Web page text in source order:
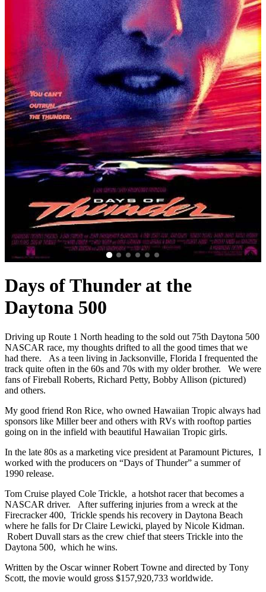
Days of Thunder at the
Daytona 500
Driving up Route 1 North heading to the sold out 75th Daytona 500
NASCAR race, my thoughts drifted to all the good times that we
had there. As a teen living in Jacksonville, Florida I frequented the
track quite often in the 60s and 70s with my older brother. We were
fans of Fireball Roberts, Richard Petty, Bobby Allison (pictured)
and others.
My good friend Ron Rice, who owned Hawaiian Tropic always had
sponsors like Miller beer and others with RVs with rooftop parties
going on in the infield with beautiful Hawaiian Tropic girls.
In the late 80s as a marketing vice president at Paramount Pictures, I
worked with the producers on “Days of Thunder” a summer of
1990 release.
Tom Cruise played Cole Trickle, a hotshot racer that becomes a
NASCAR driver. After suffering injuries from a wreck at the
Firecracker 400, Trickle spends his recovery in Daytona Beach
where he falls for Dr Claire Lewicki, played by Nicole Kidman.
Robert Duvall stars as the crew chief that steers Trickle into the
Daytona 500, which he wins.
Written by the Oscar winner Robert Towne and directed by Tony
Scott, the movie would gross $157,920,733 worldwide.